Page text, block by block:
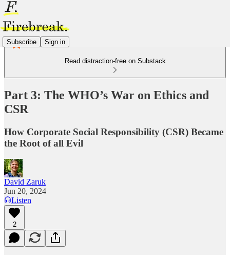
Subscribe Sign in
Read distraction-free on Substack
Part 3: The WHO’s War on Ethics and
CSR
How Corporate Social Responsibility (CSR) Became
the Root of all Evil
David Zaruk
Jun 20, 2024
Listen
2